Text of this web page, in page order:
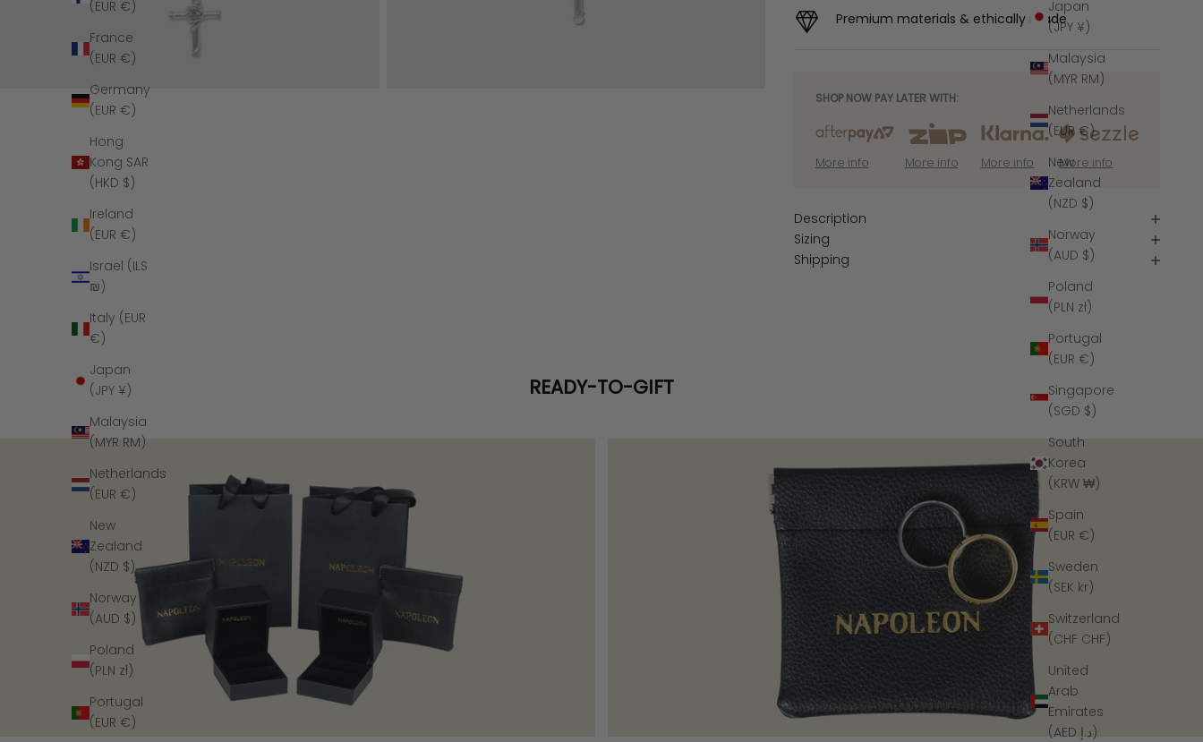
Japan
(JPY ¥)
Malaysia
(MYR RM)
Netherlands
(EUR €)
New
Zealand
(NZD $)
Norway
(AUD $)
Poland
(PLN zł)
Portugal
(EUR €)
Singapore
(SGD $)
South
Korea
(KRW ₩)
Spain
(EUR €)
Sweden
(SEK kr)
Switzerland
(CHF CHF)
United
Arab
Emirates
(AED د.إ)
(EUR €)
France
(EUR €)
Germany
(EUR €)
Hong
Kong SAR
(HKD $)
Ireland
(EUR €)
Israel (ILS
₪)
Italy (EUR
€)
Japan
(JPY ¥)
Malaysia
(MYR RM)
Netherlands
(EUR €)
New
Zealand
(NZD $)
Norway
(AUD $)
Poland
(PLN zł)
Portugal
(EUR €)
Premium materials & ethically made
SHOP NOW PAY LATER WITH:
More info More info More info More info
Description
Sizing
Shipping
READY-TO-GIFT